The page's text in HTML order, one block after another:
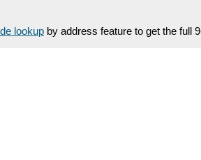
lookup by address feature to get the full